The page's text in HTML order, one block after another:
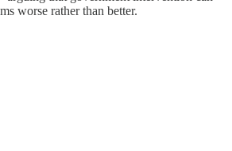
worse rather than better.